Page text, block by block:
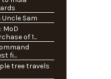
Sam
MoD
of 1...
fi...
tree travels